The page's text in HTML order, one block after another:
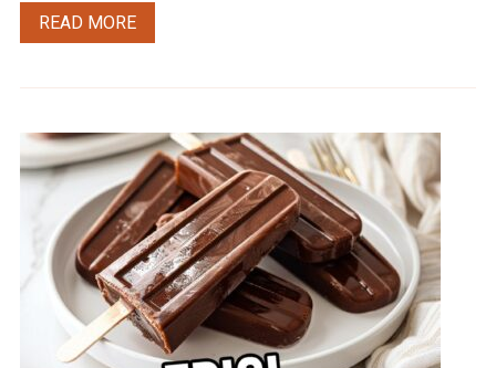
READ MORE